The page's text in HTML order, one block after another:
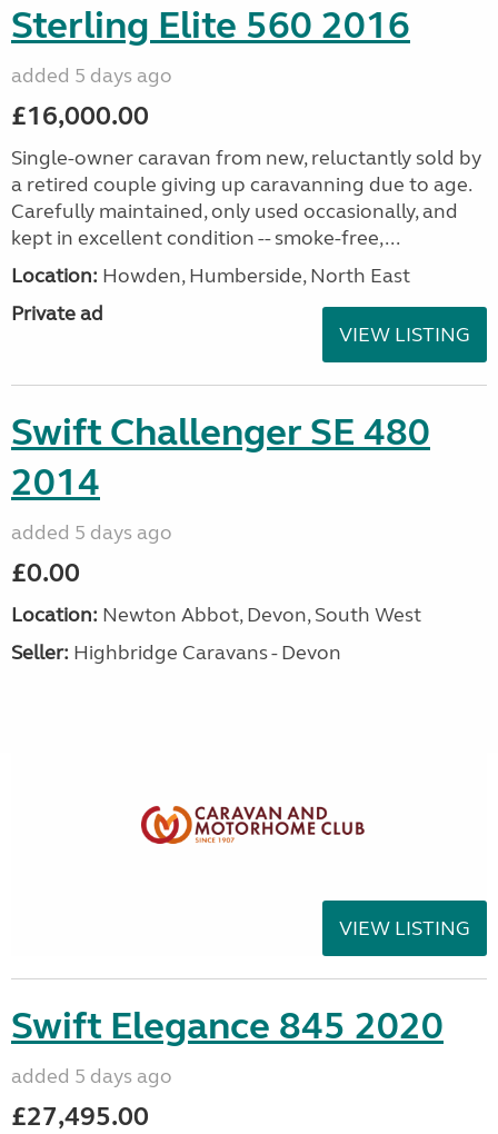
Sterling Elite 560 2016
added 5 days ago
£16,000.00
Single-owner caravan from new, reluctantly sold by
a retired couple giving up caravanning due to age.
Carefully maintained, only used occasionally, and
kept in excellent condition -- smoke-free,...
Location: Howden, Humberside, North East
Private ad
VIEW LISTING
Swift Challenger SE 480
2014
added 5 days ago
£0.00
Location: Newton Abbot, Devon, South West
Seller: Highbridge Caravans - Devon
VIEW LISTING
Swift Elegance 845 2020
added 5 days ago
£27,495.00